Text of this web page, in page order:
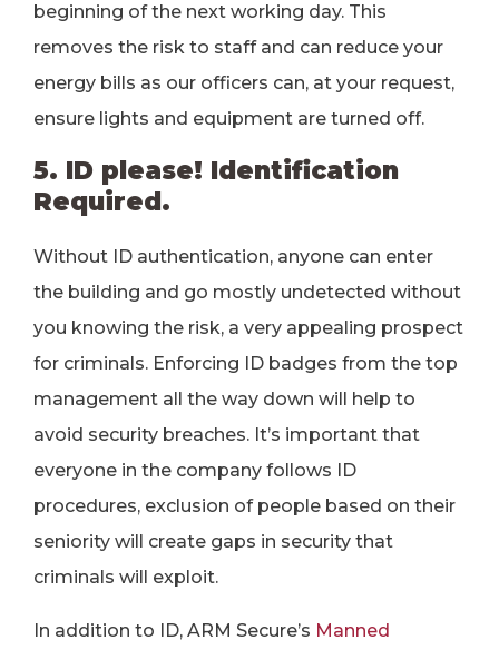
beginning of the next working day. This
removes the risk to staff and can reduce your
energy bills as our officers can, at your request,
ensure lights and equipment are turned off.
5. ID please! Identification
Required.
Without ID authentication, anyone can enter
the building and go mostly undetected without
you knowing the risk, a very appealing prospect
for criminals. Enforcing ID badges from the top
management all the way down will help to
avoid security breaches. It’s important that
everyone in the company follows ID
procedures, exclusion of people based on their
seniority will create gaps in security that
criminals will exploit.
In addition to ID, ARM Secure’s Manned